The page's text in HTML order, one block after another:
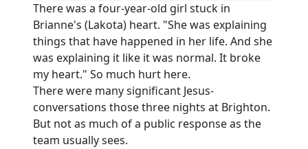
There was a four-year-old girl stuck in
Brianne's (Lakota) heart. "She was explaining
things that have happened in her life. And she
was explaining it like it was normal. It broke
my heart." So much hurt here.
There were many significant Jesus-
conversations those three nights at Brighton.
But not as much of a public response as the
team usually sees.